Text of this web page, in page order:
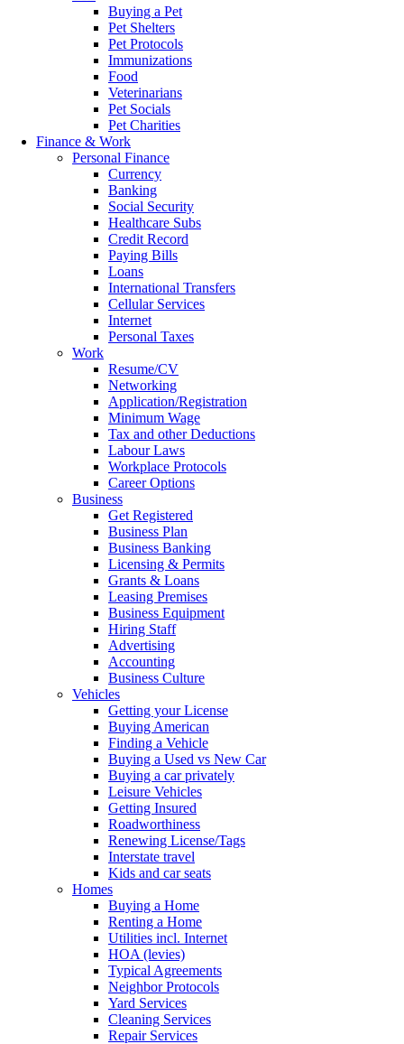
Buying a Pet
Pet Shelters
Pet Protocols
Immunizations
Food
Veterinarians
Pet Socials
Pet Charities
Finance & Work
Personal Finance
Currency
Banking
Social Security
Healthcare Subs
Credit Record
Paying Bills
Loans
International Transfers
Cellular Services
Internet
Personal Taxes
Work
Resume/CV
Networking
Application/Registration
Minimum Wage
Tax and other Deductions
Labour Laws
Workplace Protocols
Career Options
Business
Get Registered
Business Plan
Business Banking
Licensing & Permits
Grants & Loans
Leasing Premises
Business Equipment
Hiring Staff
Advertising
Accounting
Business Culture
Vehicles
Getting your License
Buying American
Finding a Vehicle
Buying a Used vs New Car
Buying a car privately
Leisure Vehicles
Getting Insured
Roadworthiness
Renewing License/Tags
Interstate travel
Kids and car seats
Homes
Buying a Home
Renting a Home
Utilities incl. Internet
HOA (levies)
Typical Agreements
Neighbor Protocols
Yard Services
Cleaning Services
Repair Services